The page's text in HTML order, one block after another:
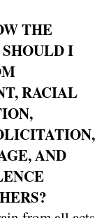
THE
I
RACIAL
AND